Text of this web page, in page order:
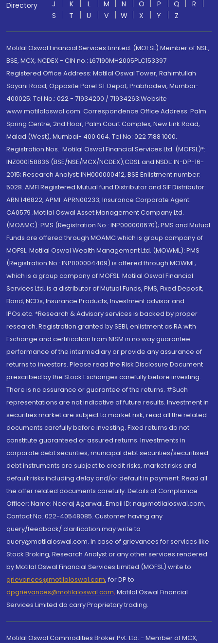
Directory J K L M N O P Q
R
S
T U V W X Y Z
Motilal Oswal Financial Services Limited. (MOFSL) Member of NSE,
BSE, MCX, NCDEX - CIN no.: L67190MH2005PLC153397
Registered Office Address: Motilal Oswal Tower, Rahimtullah
Sayani Road, Opposite Parel ST Depot, Prabhadevi, Mumbai-
400025; Tel No.: 022 - 71934200 / 71934263;Website
www.motilaloswal.com. Correspondence Office Address: Palm
Spring Centre, 2nd Floor, Palm Court Complex, New Link Road,
Malad (West), Mumbai- 400 064. Tel No: 022 7188 1000.
Registration Nos.: Motilal Oswal Financial Services Ltd. (MOFSL)*:
INZ000158836 (BSE/NSE/MCX/NCDEX);CDSL and NSDL: IN-DP-16-
2015; Research Analyst: INH000000412, BSE Enlistment number:
5028. AMFI Registered Mutual fund Distributor and SIF Distributor:
ARN 146822, APMI: APRN00233; Insurance Corporate Agent:
CA0579 .Motilal Oswal Asset Management Company Ltd.
(MOAMC): PMS (Registration No.: INP000000670); PMS and Mutual
Funds are offered through MOAMC which is group company of
MOFSL. Motilal Oswal Wealth Management Ltd. (MOWML): PMS
(Registration No.: INP000004409) is offered through MOWML,
which is a group company of MOFSL. Motilal Oswal Financial
Services Ltd. is a distributor of Mutual Funds, PMS, Fixed Deposit,
Bond, NCDs, Insurance Products, Investment advisor and
IPOs.etc. *Research & Advisory services is backed by proper
research. Registration granted by SEBI, enlistment as RA with
Exchange and certification from NISM in no way guarantee
performance of the intermediary or provide any assurance of
returns to investors. Please read the Risk Disclosure Document
prescribed by the Stock Exchanges carefully before investing.
There is no assurance or guarantee of the returns. #Such
representations are not indicative of future results. Investment in
securities market are subject to market risk, read all the related
documents carefully before investing. Fixed returns do not
constitute guaranteed or assured returns. Investments in
corporate debt securities, municipal debt securities/securitised
debt instruments are subject to credit risks, market risks and
default risks including delay and/or default in payment. Read all
the offer related documents carefully. Details of Compliance
Officer: Name: Neeraj Agarwal, Email ID: na@motilaloswal.com,
Contact No.:022-40548085. Customer having any
query/feedback/ clarification may write to
query@motilaloswal.com. In case of grievances for services like
Stock Broking, Research Analyst or any other services rendered
by Motilal Oswal Financial Services Limited (MOFSL) write to
grievances@motilaloswal.com, for DP to
dpgrievances@motilaloswal.com, Motilal Oswal Financial
Services Limited do carry Proprietary trading.
Motilal Oswal Commodities Broker Pvt. Ltd. - Member of MCX,